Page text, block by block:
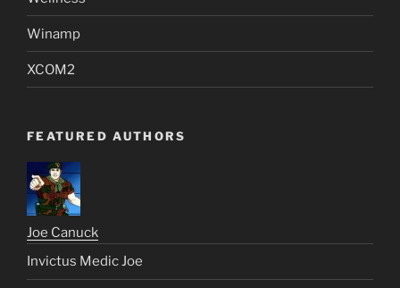
Winamp
XCOM2
FEATURED AUTHORS
Joe Canuck
Invictus Medic Joe